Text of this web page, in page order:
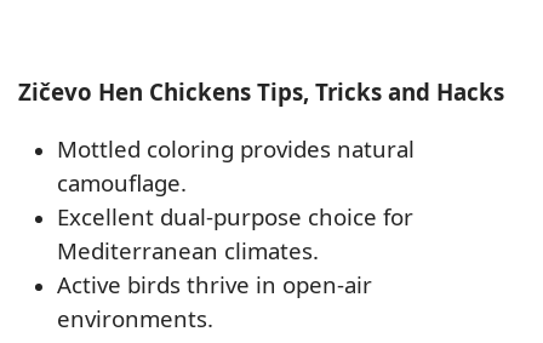
Zičevo Hen Chickens Tips, Tricks and Hacks
Mottled coloring provides natural
camouflage.
Excellent dual-purpose choice for
Mediterranean climates.
Active birds thrive in open-air
environments.